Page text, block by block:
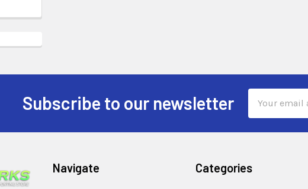
Subscribe to our newsletter
Address
Navigate Categories